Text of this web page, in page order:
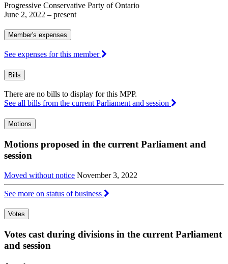
Progressive Conservative Party of Ontario
June 2, 2022 – present
Member's expenses
See expenses for this member
Bills
There are no bills to display for this MPP.
See all bills from the current Parliament and session
Motions
Motions proposed in the current Parliament and
session
Moved without notice November 3, 2022
See more on status of business
Votes
Votes cast during divisions in the current Parliament
and session